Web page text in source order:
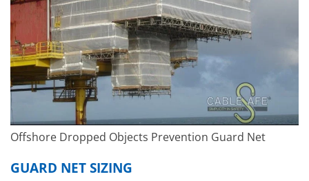
Offshore Dropped Objects Prevention Guard Net
GUARD NET SIZING